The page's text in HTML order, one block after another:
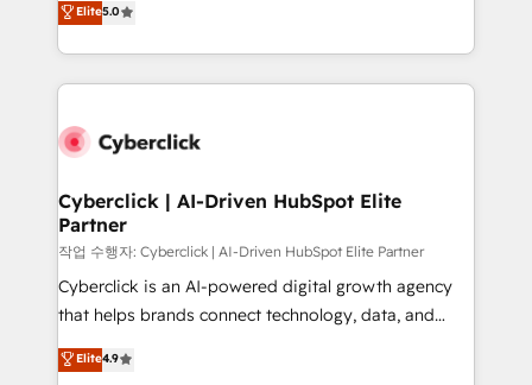
Partner and ISO 27001:2022 certified consultancy,
we blend strategy, creativity, and technology to help
experience, we help you use the HubSpot platform
to its fullest capacity, improve your current HubSpot
website, or build your new one.
Elite5.0
Cyberclick | AI-Driven HubSpot Elite
Partner
작업 수행자: Cyberclick | AI-Driven HubSpot Elite Partner
Cyberclick is an AI-powered digital growth agency
that helps brands connect technology, data, and
creativity to achieve measurable results. Founded in
Barcelona and operating across Spain, LATAM, and
Elite4.9